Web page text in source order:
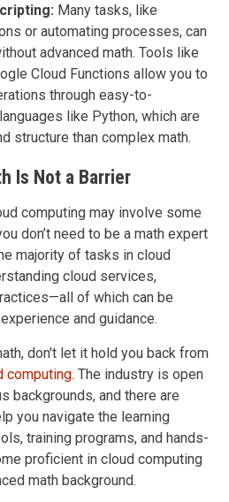
Many tasks, like
or automating processes, can
advanced math. Tools like
Cloud Functions allow you to
through easy-to-
like Python, which are
structure than complex math.
Is Not a Barrier
computing may involve some
don’t need to be a math expert
majority of tasks in cloud
cloud services,
of which can be
and guidance.
don't let it hold you back from
computing. The industry is open
backgrounds, and there are
you navigate the learning
training programs, and hands-
proficient in cloud computing
math background.